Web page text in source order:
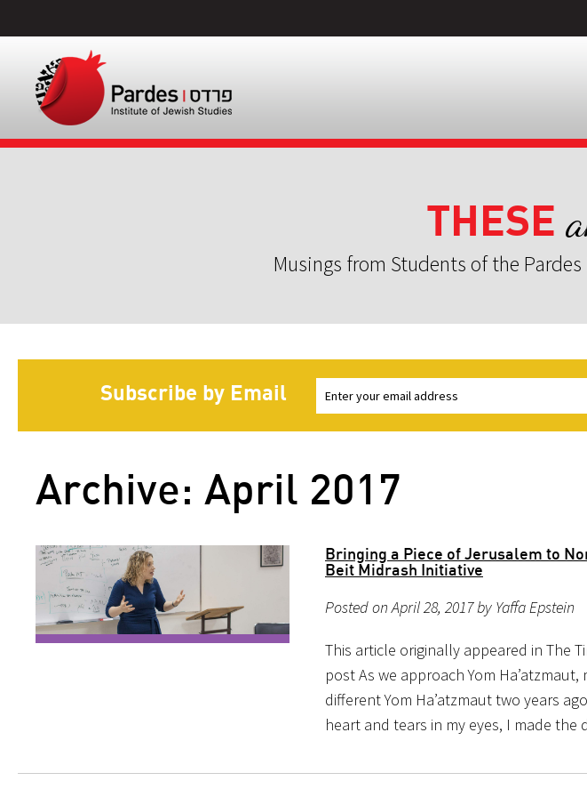
THESE
Musings from Students of the
Subscribe by Email
Archive: April 2017
Bringing a Piece of Jerusalem to
Beit Midrash Initiative
Posted on April 28, 2017 by Yaffa Epstein
This article originally appeared in The
post As we approach Yom
different Yom Ha’atzmaut two years
heart and tears in my eyes, I made the